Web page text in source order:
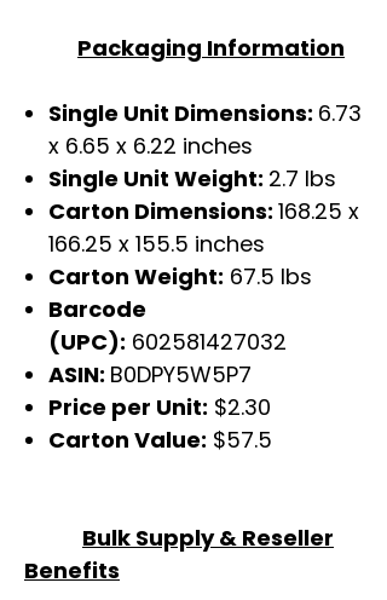
Packaging Information
Single Unit Dimensions: 6.73
x 6.65 x 6.22 inches
Single Unit Weight: 2.7 lbs
Carton Dimensions: 168.25 x
166.25 x 155.5 inches
Carton Weight: 67.5 lbs
Barcode
(UPC): 602581427032
ASIN: B0DPY5W5P7
Price per Unit: $2.30
Carton Value: $57.5
Bulk Supply & Reseller
Benefits